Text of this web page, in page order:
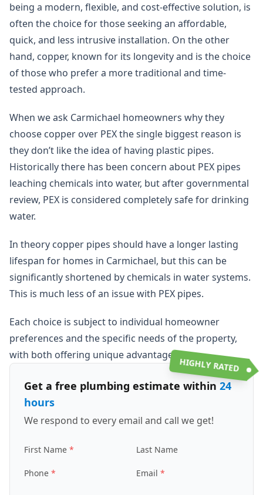
being a modern, flexible, and cost-effective solution, is
often the choice for those seeking an affordable,
quick, and less intrusive installation. On the other
hand, copper, known for its longevity and is the choice
of those who prefer a more traditional and time-
tested approach.
When we ask Carmichael homeowners why they
choose copper over PEX the single biggest reason is
they don’t like the idea of having plastic pipes.
Historically there has been concern about PEX pipes
leaching chemicals into water, but after governmental
review, PEX is considered completely safe for drinking
water.
In theory copper pipes should have a longer lasting
lifespan for homes in Carmichael, but this can be
significantly shortened by chemicals in water systems.
This is much less of an issue with PEX pipes.
Each choice is subject to individual homeowner
preferences and the specific needs of the property,
with both offering unique advantages.HIGHLY RATED
Get a free plumbing estimate within 24
hours
We respond to every email and call we get!
First Name Last Name
Phone Email